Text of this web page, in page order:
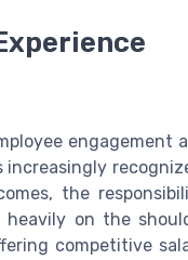
engagement
increasingly
the
on the
competitive